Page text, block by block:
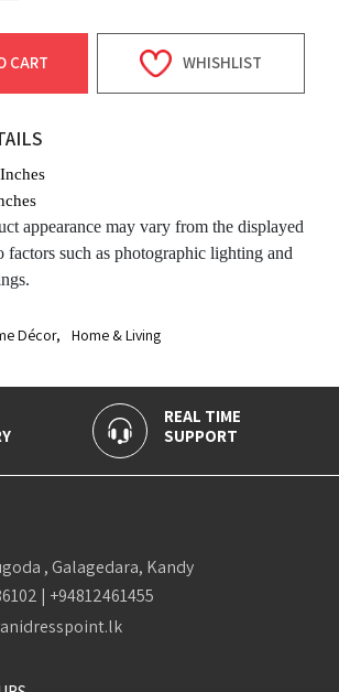
CART WHISHLIST
appearance may vary from the displayed
factors such as photographic lighting and
Décor, Home & Living
REAL TIME
SUPPORT
, Galagedara, Kandy
| +94812461455